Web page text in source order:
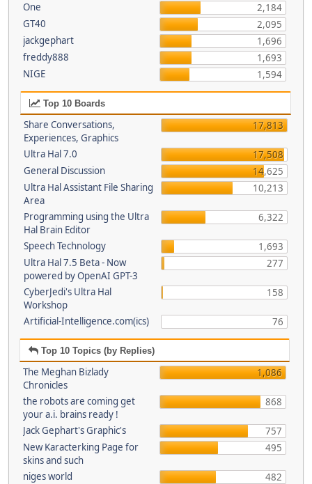
One
2,184
GT40
2,095
jackgephart
1,696
freddy888
1,693
NIGE
1,594
Top 10 Boards
Share Conversations,
Experiences, Graphics
17,813
Ultra Hal 7.0
17,508
General Discussion
14,625
Ultra Hal Assistant File Sharing
Area
10,213
Programming using the Ultra
Hal Brain Editor
6,322
Speech Technology
1,693
Ultra Hal 7.5 Beta - Now
powered by OpenAI GPT-3
277
CyberJedi's Ultra Hal
Workshop
158
Artificial-Intelligence.com(ics) 76
Top 10 Topics (by Replies)
The Meghan Bizlady
Chronicles
1,086
the robots are coming get
your a.i. brains ready !
868
Jack Gephart's Graphic's
757
New Karacterking Page for
skins and such
495
niges world
482